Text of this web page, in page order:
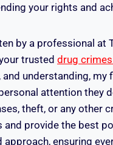
your rights and
by a professional at
trusted drug
and understanding,
attention they
theft, or any other
provide the best
approach, ensuring